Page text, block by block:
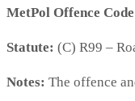
MetPol Offence
Statute: (C) R99 –
Notes: The offence